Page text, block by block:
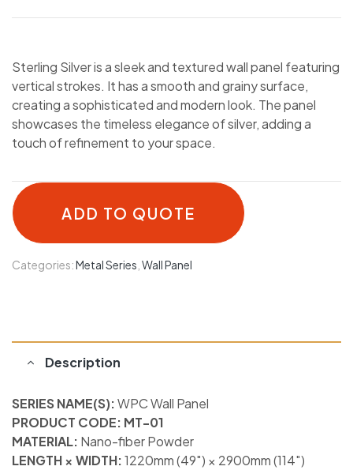
Sterling Silver is a sleek and textured wall panel featuring
vertical strokes. It has a smooth and grainy surface,
creating a sophisticated and modern look. The panel
showcases the timeless elegance of silver, adding a
touch of refinement to your space.
ADD TO QUOTE
Categories:Metal Series Wall Panel
Description
SERIES NAME(S):WPC Wall Panel
PRODUCT CODE: MT-01
MATERIAL: Nano-fiber Powder
LENGTH × WIDTH:1220mm (49″) × 2900mm (114″)